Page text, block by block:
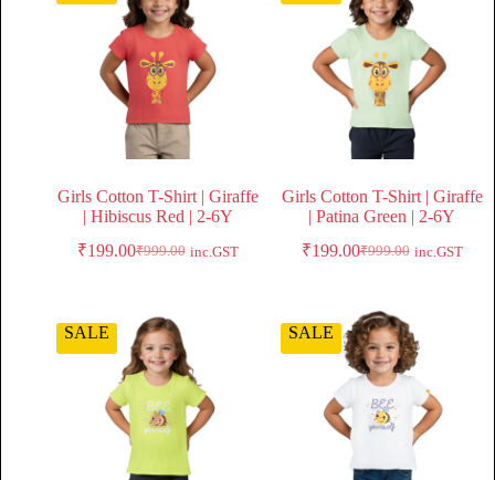
Girls Cotton T-Shirt | Giraffe
| Hibiscus Red | 2-6Y
₹999.00
₹199.00 inc.GST
Girls Cotton T-Shirt | Giraffe
| Patina Green | 2-6Y
₹999.00
₹199.00 inc.GST
SALE SALE